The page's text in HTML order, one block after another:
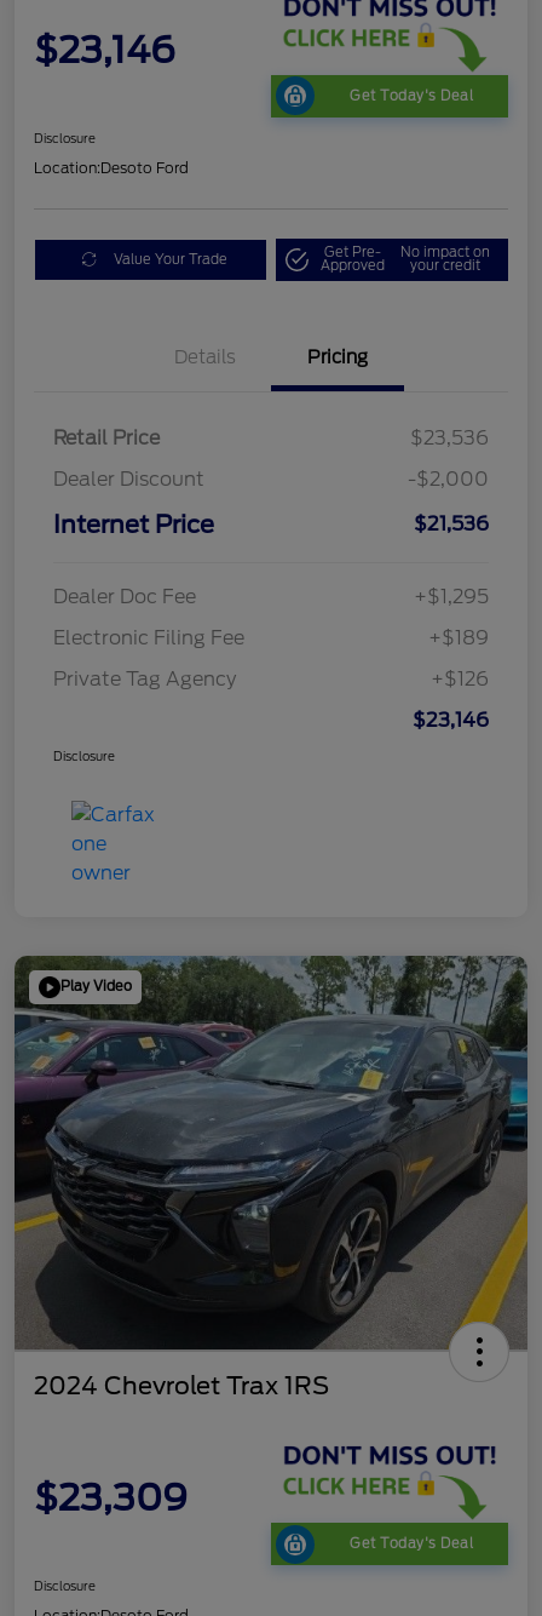
$23,146
Get Today's Deal
Disclosure
Location:Desoto Ford
Value Your Trade Get Pre-
Approved
No impact on
your credit
Details Pricing
Retail Price
$23,536
Dealer Discount
-$2,000
Internet Price $21,536
Dealer Doc Fee
+$1,295
Electronic Filing Fee
+$189
Private Tag Agency
+$126
$23,146
Disclosure
Play Video
2024 Chevrolet Trax 1RS
$23,309
Get Today's Deal
Disclosure